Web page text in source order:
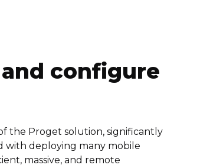
configure
the Proget solution, significantly
with deploying many mobile
massive, and remote